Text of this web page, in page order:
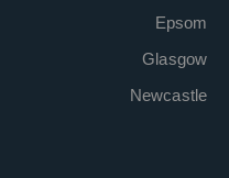
Epsom
Glasgow
Newcastle